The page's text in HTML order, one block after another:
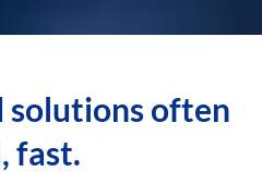
solutions often
fast.